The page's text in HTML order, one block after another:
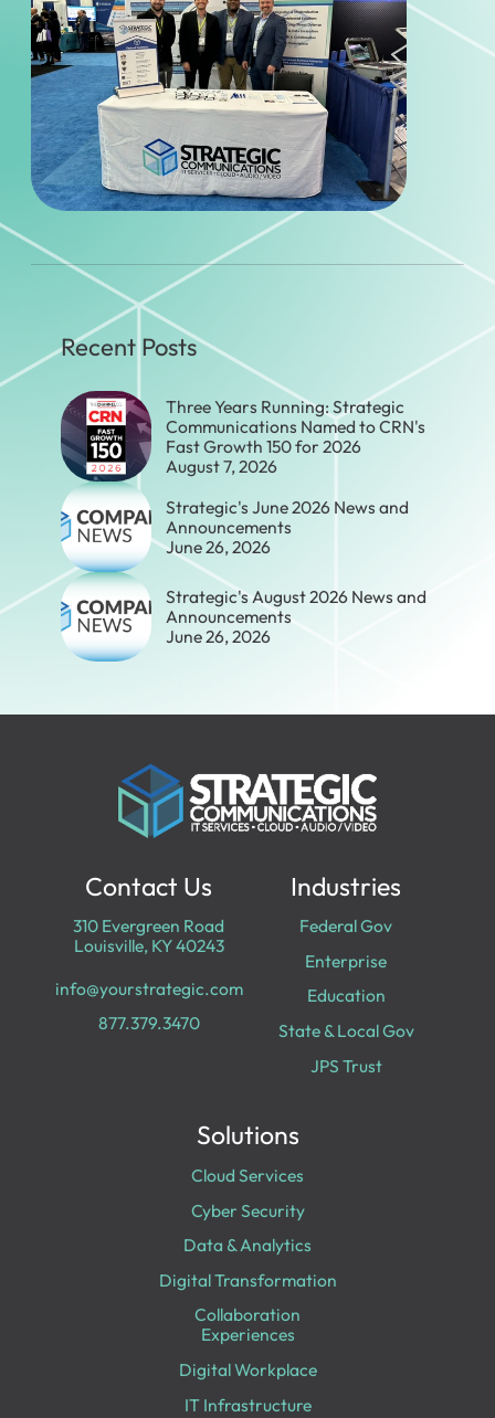
Recent Posts
Three Years Running: Strategic
Communications Named to CRN's
Fast Growth 150 for 2026
August 7, 2026
Strategic's June 2026 News and
Announcements
June 26, 2026
Strategic's August 2026 News and
Announcements
June 26, 2026
Contact Us
310 Evergreen Road
Louisville, KY 40243
info@yourstrategic.com
877.379.3470
Industries
Federal Gov
Enterprise
Education
State & Local Gov
JPS Trust
Solutions
Cloud Services
Cyber Security
Data & Analytics
Digital Transformation
Collaboration
Experiences
Digital Workplace
IT Infrastructure